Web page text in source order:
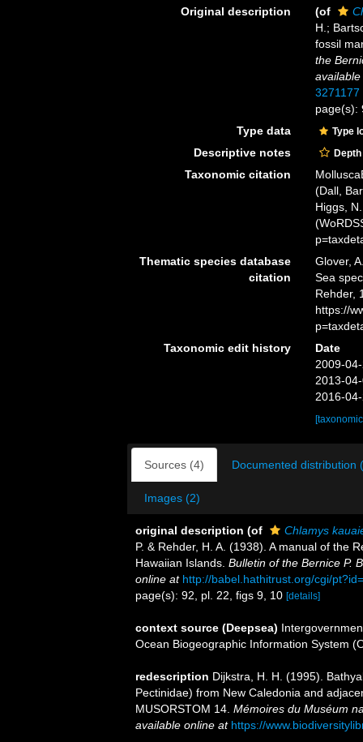
Original description
(of
H.;
fossil
the
3271177
page(s):
Type data
Type
Descriptive notes
Taxonomic citation
(Dall,
Higgs,
Thematic species database
citation
Glover,
Sea
Rehder,
https://
Taxonomic edit history
Date
2009-
2013-
2016-
Sources (4) Documented distribution
Images (2)
original description (of
Chlamys
P. & Rehder, H. A. (1938). A manual of the
Hawaiian Islands. Bulletin of the Bernice P.
online at http://babel.hathitrust.org/cgi/
page(s): 92, pl. 22, figs 9, 10 [details]
context source (Deepsea)
Ocean Biogeographic Information System
redescription Dijkstra, H. H. (1995).
Pectinidae) from New Caledonia and
MUSORSTOM 14. Mémoires du Muséum
available online at https://